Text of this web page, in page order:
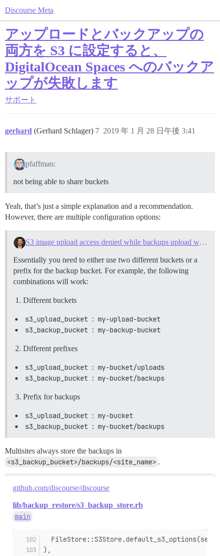
Discourse Meta
アップロードとバックアップの
両方を S3 に設定すると、
DigitalOcean Spaces へのバックア
ップが失敗します
サポート
gerhard (Gerhard Schlager) 2019 年 1 月 28 日午後 3:41
7
pfaffman:
not being able to share buckets
Yeah, that’s just a simple explanation and a recommendation.
However, there are multiple configuration options:
S3 image upload access denied while backups upload working fine
Essentially you need to either use two different buckets or a
prefix for the backup bucket. For example, the following
combinations will work:
Different buckets
s3_upload_bucket : my-upload-bucket
s3_backup_bucket : my-backup-bucket
Different prefixes
s3_upload_bucket : my-bucket/uploads
s3_backup_bucket : my-bucket/backups
Prefix for backups
s3_upload_bucket : my-bucket
s3_backup_bucket : my-bucket/backups
Multisites always store the backups in
<s3_backup_bucket>/backups/<site_name> .
github.com/discourse/discourse
lib/backup_restore/s3_backup_store.rb
main
),